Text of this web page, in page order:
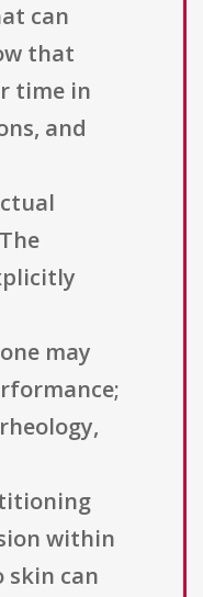
can
that
time in
and
may
within
skin can